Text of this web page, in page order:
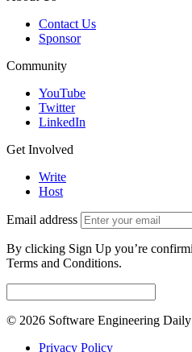
Contact Us
Sponsor
Community
YouTube
Twitter
LinkedIn
Get Involved
Write
Host
Email address
By clicking Sign Up you’re
Terms and Conditions.
© 2026 Software Engineering
Privacy Policy